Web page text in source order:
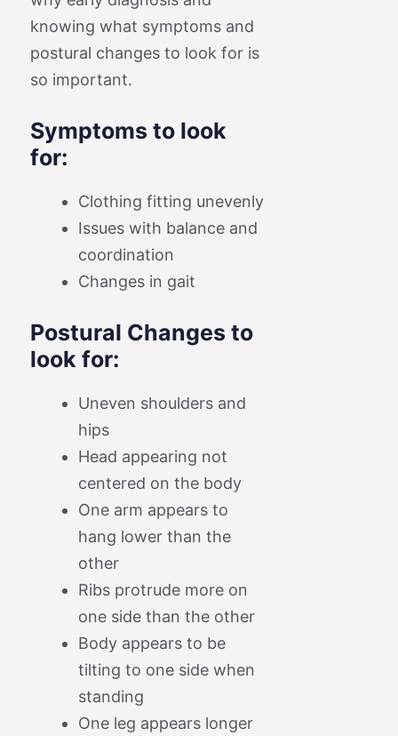
knowing what symptoms and
postural changes to look for is
so important.
Symptoms to look
for:
Clothing fitting unevenly
Issues with balance and
coordination
Changes in gait
Postural Changes to
look for:
Uneven shoulders and
hips
Head appearing not
centered on the body
One arm appears to
hang lower than the
other
Ribs protrude more on
one side than the other
Body appears to be
tilting to one side when
standing
One leg appears longer